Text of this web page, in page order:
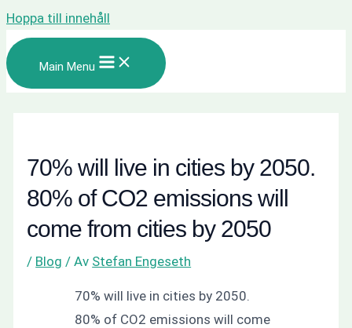
Hoppa till innehåll
Main Menu
70% will live in cities by 2050.
80% of CO2 emissions will
come from cities by 2050
/ Blog / Av Stefan Engeseth
70% will live in cities by 2050.
80% of CO2 emissions will come